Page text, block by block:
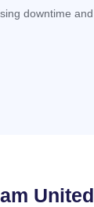
downtime